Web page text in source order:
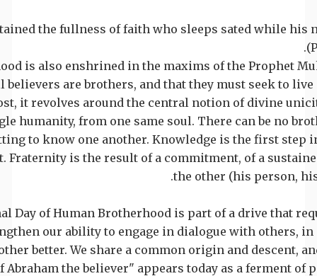
the fullness of faith who sleeps sated while his
is also enshrined in the maxims of the Prophet
are brothers, and that they must seek to live
it revolves around the central notion of divine
humanity, from one same soul. There can be no
to know one another. Knowledge is the first step
Fraternity is the result of a commitment, of a
the other (his person,
Day of Human Brotherhood is part of a drive that
our ability to engage in dialogue with others,
better. We share a common origin and descent,
Abraham the believer" appears today as a ferment of